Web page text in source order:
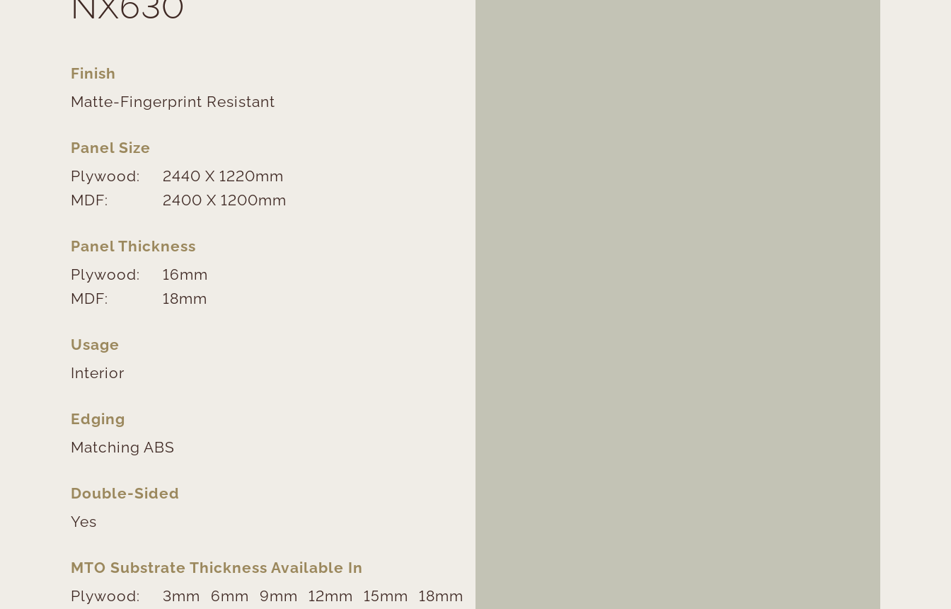
Finish
Matte-Fingerprint Resistant
Panel Size
Plywood:
2440 X 1220mm
MDF:
2400 X 1200mm
Panel Thickness
Plywood:
16mm
MDF:
18mm
Usage
Interior
Edging
Matching ABS
Double-Sided
Yes
MTO Substrate Thickness Available In
Plywood:
3mm 6mm 9mm 12mm 15mm
18mm